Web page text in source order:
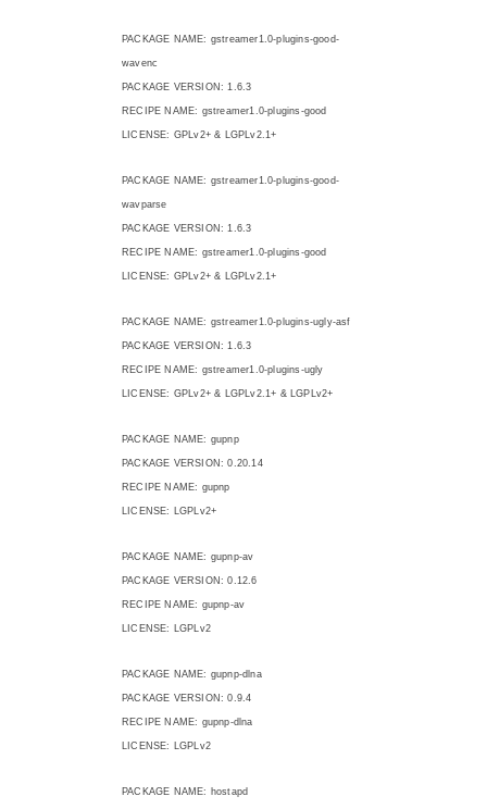
PACKAGE NAME: gstreamer1.0-plugins-good-
wavenc
PACKAGE VERSION: 1.6.3
RECIPE NAME: gstreamer1.0-plugins-good
LICENSE: GPLv2+ & LGPLv2.1+
PACKAGE NAME: gstreamer1.0-plugins-good-
wavparse
PACKAGE VERSION: 1.6.3
RECIPE NAME: gstreamer1.0-plugins-good
LICENSE: GPLv2+ & LGPLv2.1+
PACKAGE NAME: gstreamer1.0-plugins-ugly-asf
PACKAGE VERSION: 1.6.3
RECIPE NAME: gstreamer1.0-plugins-ugly
LICENSE: GPLv2+ & LGPLv2.1+ & LGPLv2+
PACKAGE NAME: gupnp
PACKAGE VERSION: 0.20.14
RECIPE NAME: gupnp
LICENSE: LGPLv2+
PACKAGE NAME: gupnp-av
PACKAGE VERSION: 0.12.6
RECIPE NAME: gupnp-av
LICENSE: LGPLv2
PACKAGE NAME: gupnp-dlna
PACKAGE VERSION: 0.9.4
RECIPE NAME: gupnp-dlna
LICENSE: LGPLv2
PACKAGE NAME: hostapd